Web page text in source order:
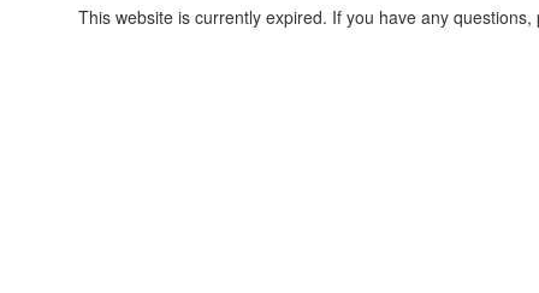
This website is currently expired. If you have any